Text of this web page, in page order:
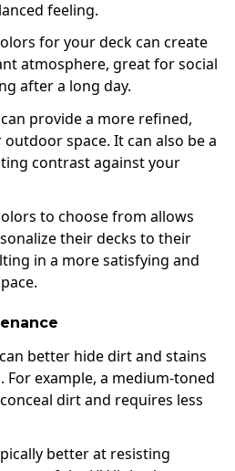
feeling.
for your deck can create
atmosphere, great for social
after a long day.
provide a more refined,
space. It can also be a
contrast against your
to choose from allows
their decks to their
in a more satisfying and
better hide dirt and stains
example, a medium-toned
dirt and requires less
better at resisting